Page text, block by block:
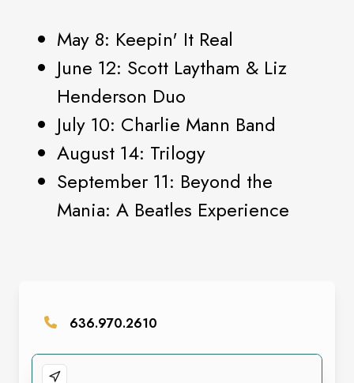
May 8: Keepin' It Real
June 12: Scott Laytham & Liz
Henderson Duo
July 10: Charlie Mann Band
August 14: Trilogy
September 11: Beyond the
Mania: A Beatles Experience
636.970.2610